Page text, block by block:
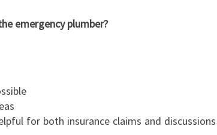
emergency plumber?
for both insurance claims and discussions